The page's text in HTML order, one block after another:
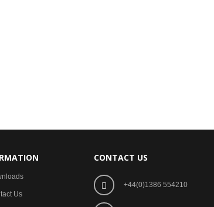
Us
CONTACT US
+44(0)1386 554210